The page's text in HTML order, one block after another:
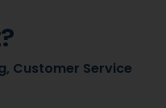
Customer Service